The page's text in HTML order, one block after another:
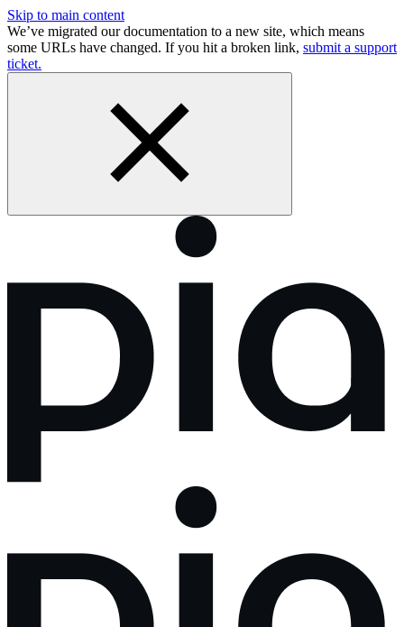
Skip to main content
We’ve migrated our documentation to a new site, which means
some URLs have changed. If you hit a broken link, submit a support
ticket.